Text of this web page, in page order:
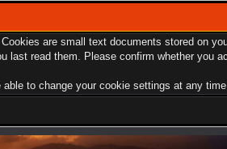
are small text documents stored on
read them. Please confirm whether you
to change your cookie settings at any